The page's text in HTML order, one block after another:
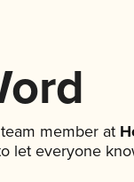
member at
let everyone